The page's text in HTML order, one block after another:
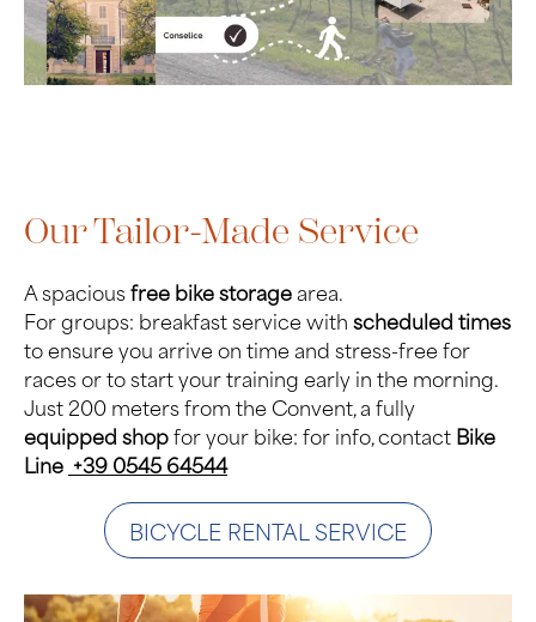
Our Tailor-Made Service
A spaciousfree bike storagearea.
For groups: breakfast service with scheduled times
to ensure you arrive on time and stress-free for
races or to start your training early in the morning.
Just 200 meters from the Convent, a fully
equipped shopfor your bike: for info, contact Bike
Line +39 0545 64544
BICYCLE RENTAL SERVICE